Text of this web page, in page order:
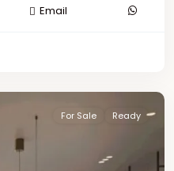
Email
For Sale Ready